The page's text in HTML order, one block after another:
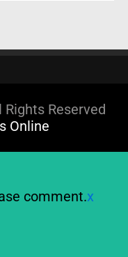
Rights Reserved
Online
comment.x